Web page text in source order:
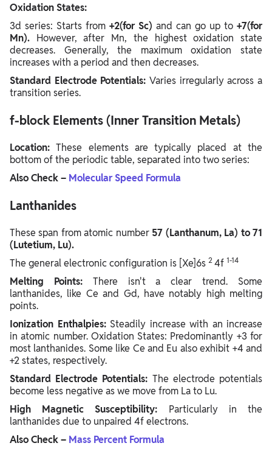
Oxidation States:
3d series: Starts from +2(for Sc) and can go up to +7(for
Mn). However, after Mn, the highest oxidation state
decreases. Generally, the maximum oxidation state
increases with a period and then decreases.
Standard Electrode Potentials: Varies irregularly across a
transition series.
f-block Elements (Inner Transition Metals)
Location:These elements are typically placed at the
bottom of the periodic table, separated into two series:
Also Check – Molecular Speed Formula
Lanthanides
These span from atomic number 57 (Lanthanum, La) to 71
(Lutetium, Lu).
The general electronic configuration is [Xe]6s 2 4f 1-14
Melting Points: There isn't a clear trend. Some
lanthanides, like Ce and Gd, have notably high melting
points.
Ionization Enthalpies: Steadily increase with an increase
in atomic number. Oxidation States: Predominantly +3 for
most lanthanides. Some like Ce and Eu also exhibit +4 and
+2 states, respectively.
Standard Electrode Potentials: The electrode potentials
become less negative as we move from La to Lu.
High Magnetic Susceptibility: Particularly in the
lanthanides due to unpaired 4f electrons.
Also Check – Mass Percent Formula